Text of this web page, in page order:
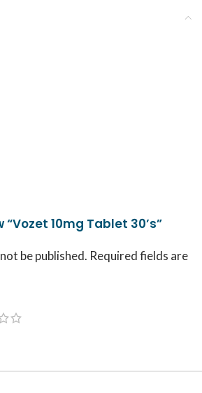
10mg Tablet 30’s”
be published. Required fields are